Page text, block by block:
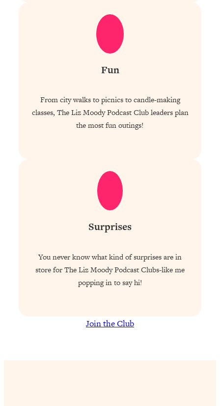
Fun
From city walks to picnics to candle-making
classes, The Liz Moody Podcast Club leaders plan
the most fun outings!
Surprises
You never know what kind of surprises are in
store for The Liz Moody Podcast Clubs-like me
popping in to say hi!
Join the Club